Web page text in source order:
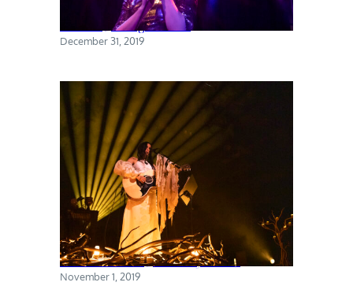
Priests @ Rough Trade
December 31, 2019
Chelsea Wolfe @ Brooklyn Steel
November 1, 2019